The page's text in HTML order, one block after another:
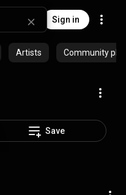
Sign in
Artists Community
Save